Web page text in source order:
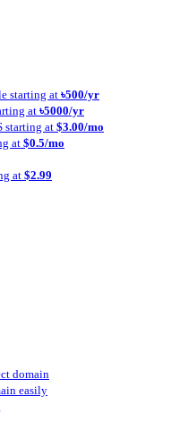
starting at ৳500/yr
at ৳5000/yr
starting at$3.00/mo
at $0.5/mo
at $2.99
domain
easily